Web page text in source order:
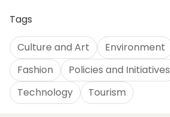
Tags
Culture and Art Environment
Fashion
Policies and Initiatives
Technology
Tourism